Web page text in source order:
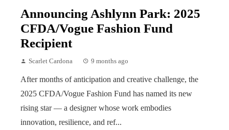
Announcing Ashlynn Park: 2025
CFDA/Vogue Fashion Fund
Recipient
Scarlet Cardona 9 months ago
After months of anticipation and creative challenge, the
2025 CFDA/Vogue Fashion Fund has named its new
rising star — a designer whose work embodies
innovation, resilience, and ref...